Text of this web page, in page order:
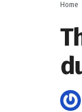
Home